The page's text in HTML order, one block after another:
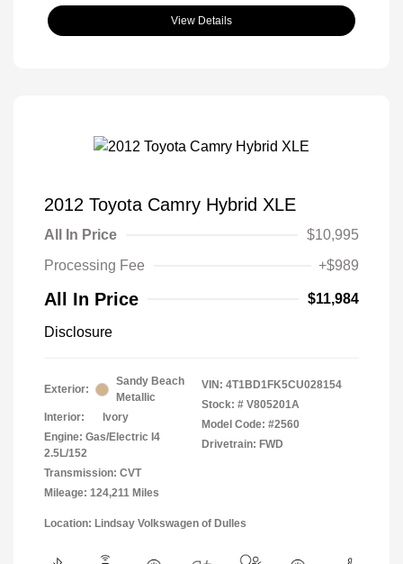
View Details
2012 Toyota Camry Hybrid XLE
All In Price
$10,995
Processing Fee
+$989
All In Price $11,984
Disclosure
Exterior:
Sandy Beach
Metallic
Interior:
Ivory
Engine: Gas/Electric I4
2.5L/152
Transmission: CVT
Mileage: 124,211 Miles
VIN: 4T1BD1FK5CU028154
Stock: # V805201A
Model Code: #2560
Drivetrain: FWD
Location: Lindsay Volkswagen of Dulles